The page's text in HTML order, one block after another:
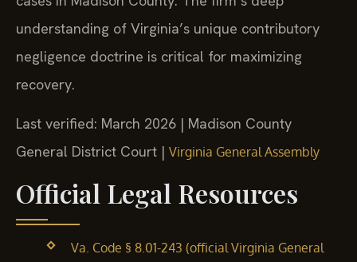
understanding of Virginia’s unique contributory
negligence doctrine is critical for maximizing
recovery.
Last verified: March 2026 | Madison County
General District Court | Virginia General Assembly
Official Legal Resources
Va. Code § 8.01-243 (official Virginia General